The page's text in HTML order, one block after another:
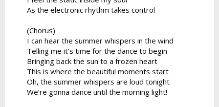
As the electronic rhythm takes control
(Chorus)
I can hear the summer whispers in the wind
Telling me it’s time for the dance to begin
Bringing back the sun to a frozen heart
This is where the beautiful moments start
Oh, the summer whispers are loud tonight
We’re gonna dance until the morning light!